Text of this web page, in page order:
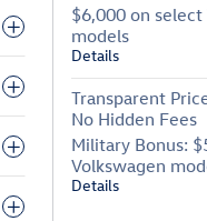
$6,000 on select
models
Details
Transparent
No Hidden Fees
Military Bonus:
Volkswagen
Details